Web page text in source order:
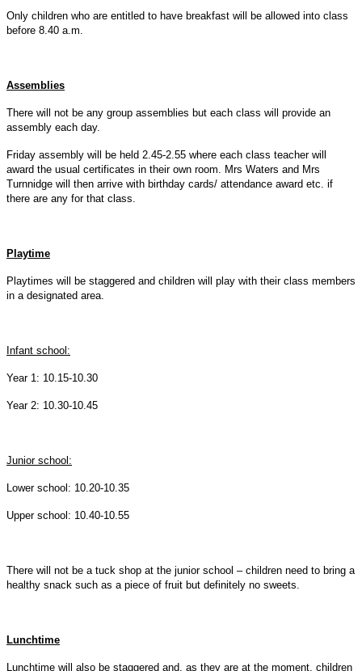
Only children who are entitled to have breakfast will be allowed into class
before 8.40 a.m.
Assemblies
There will not be any group assemblies but each class will provide an
assembly each day.
Friday assembly will be held 2.45-2.55 where each class teacher will
award the usual certificates in their own room. Mrs Waters and Mrs
Turnnidge will then arrive with birthday cards/ attendance award etc. if
there are any for that class.
Playtime
Playtimes will be staggered and children will play with their class members
in a designated area.
Infant school:
Year 1: 10.15-10.30
Year 2: 10.30-10.45
Junior school:
Lower school: 10.20-10.35
Upper school: 10.40-10.55
There will not be a tuck shop at the junior school – children need to bring a
healthy snack such as a piece of fruit but definitely no sweets.
Lunchtime
Lunchtime will also be staggered and, as they are at the moment, children